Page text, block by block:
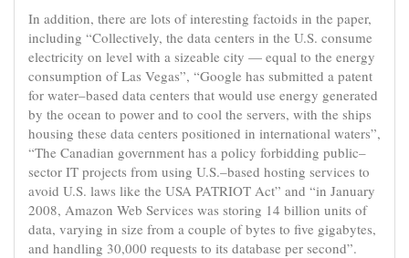
In addition, there are lots of interesting factoids in the paper,
including “Collectively, the data centers in the U.S. consume
electricity on level with a sizeable city — equal to the energy
consumption of Las Vegas”, “Google has submitted a patent
for water–based data centers that would use energy generated
by the ocean to power and to cool the servers, with the ships
housing these data centers positioned in international waters”,
“The Canadian government has a policy forbidding public–
sector IT projects from using U.S.–based hosting services to
avoid U.S. laws like the USA PATRIOT Act” and “in January
2008, Amazon Web Services was storing 14 billion units of
data, varying in size from a couple of bytes to five gigabytes,
and handling 30,000 requests to its database per second”.